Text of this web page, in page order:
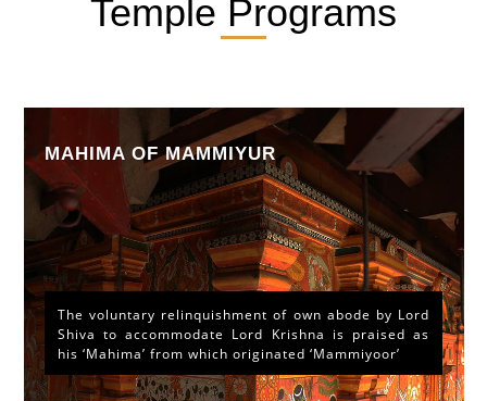
Temple Programs
MAHIMA OF MAMMIYUR
The voluntary relinquishment of own abode by Lord
Shiva to accommodate Lord Krishna is praised as
his ‘Mahima’ from which originated ‘Mammiyoor’